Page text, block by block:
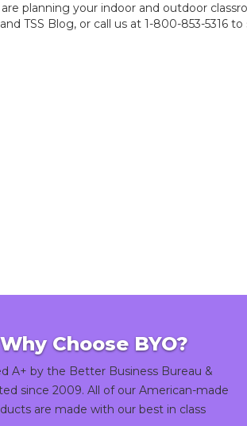
planning your indoor and outdoor
and TSS Blog, or call us at 1-800-853-5316
Why Choose BYO?
A+ by the Better Business Bureau &
since 2009. All of our American-made
are made with our best in class